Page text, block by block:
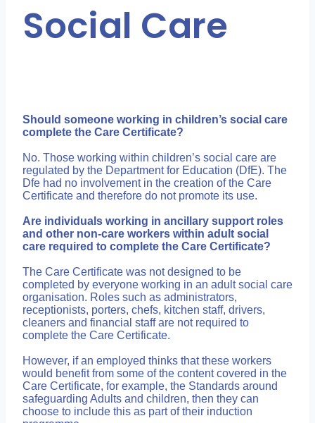
Social Care
Should someone working in children’s social care
complete the Care Certificate?
No. Those working within children’s social care are
regulated by the Department for Education (DfE). The
Dfe had no involvement in the creation of the Care
Certificate and therefore do not promote its use.
Are individuals working in ancillary support roles
and other non-care workers within adult social
care required to complete the Care Certificate?
The Care Certificate was not designed to be
completed by everyone working in an adult social care
organisation. Roles such as administrators,
receptionists, porters, chefs, kitchen staff, drivers,
cleaners and financial staff are not required to
complete the Care Certificate.
However, if an employed thinks that these workers
would benefit from some of the content covered in the
Care Certificate, for example, the Standards around
safeguarding Adults and children, then they can
choose to include this as part of their induction